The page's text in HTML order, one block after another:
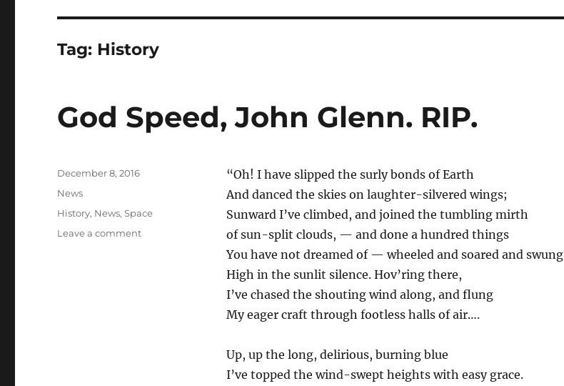
Tag: History
God Speed, John Glenn. RIP.
“Oh! I have slipped the surly bonds of Earth
And danced the skies on laughter-silvered wings;
Sunward I’ve climbed, and joined the tumbling mirth
of sun-split clouds, — and done a hundred things
You have not dreamed of — wheeled and soared and swung
High in the sunlit silence. Hov’ring there,
I’ve chased the shouting wind along, and flung
My eager craft through footless halls of air….
Up, up the long, delirious, burning blue
I’ve topped the wind-swept heights with easy grace.
Posted
December 8, 2016
Categories
News
Tags
History, News,Space
Leave a commenton